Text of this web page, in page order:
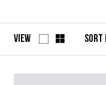
View Sort
by
filters